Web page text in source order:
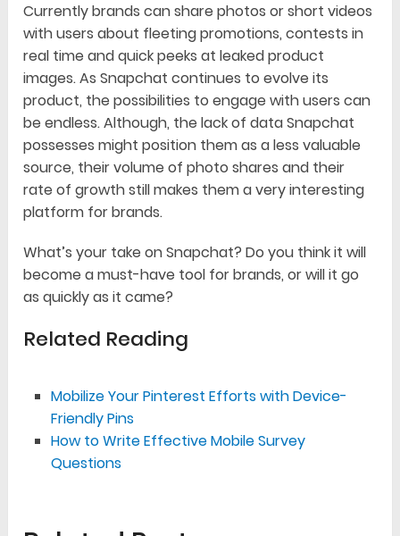
Currently brands can share photos or short videos
with users about fleeting promotions, contests in
real time and quick peeks at leaked product
images. As Snapchat continues to evolve its
product, the possibilities to engage with users can
be endless. Although, the lack of data Snapchat
possesses might position them as a less valuable
source, their volume of photo shares and their
rate of growth still makes them a very interesting
platform for brands.
What’s your take on Snapchat? Do you think it will
become a must-have tool for brands, or will it go
as quickly as it came?
Related Reading
Mobilize Your Pinterest Efforts with Device-
Friendly Pins
How to Write Effective Mobile Survey
Questions